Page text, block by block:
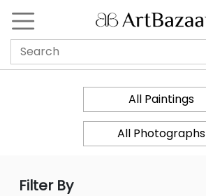
All Paintings
All Photographs
Filter By